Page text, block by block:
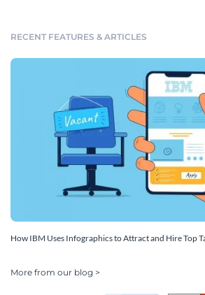
RECENT FEATURES & ARTICLES
How IBM Uses Infographics to Attract and Hire Top
More from our blog >